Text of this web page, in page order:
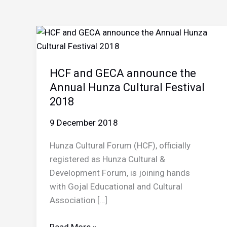
HCF and GECA announce the
Annual Hunza Cultural Festival
2018
9 December 2018
Hunza Cultural Forum (HCF), officially
registered as Hunza Cultural &
Development Forum, is joining hands
with Gojal Educational and Cultural
Association […]